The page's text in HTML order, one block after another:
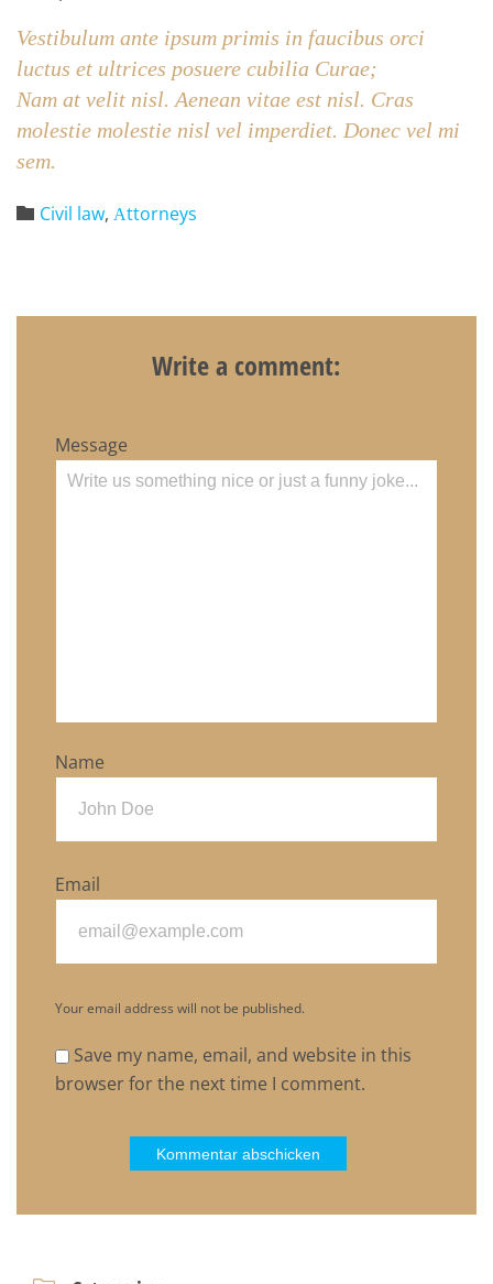
Vestibulum ante ipsum primis in faucibus orci
luctus et ultrices posuere cubilia Curae;
Nam at velit nisl. Aenean vitae est nisl. Cras
molestie molestie nisl vel imperdiet. Donec vel mi
sem.
 Category
Civil law, Аttorneys
Write a comment:
Message
Name
Email
Your email address will not be published.
Save my name, email, and website in this
browser for the next time I comment.